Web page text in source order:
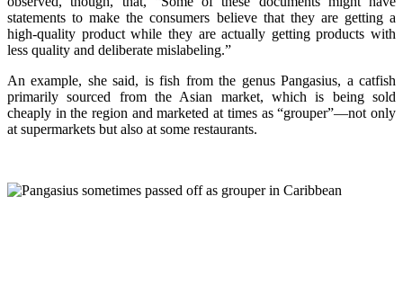
statements to make the consumers believe that they are getting a
high-quality product while they are actually getting products with
less quality and deliberate mislabeling.”
An example, she said, is fish from the genus Pangasius, a catfish
primarily sourced from the Asian market, which is being sold
cheaply in the region and marketed at times as “grouper”—not only
at supermarkets but also at some restaurants.